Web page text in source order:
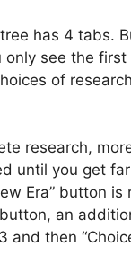
has 4 tabs.
see the
of
research,
until you get
Era” button is
an
and then